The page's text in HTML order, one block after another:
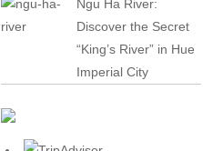
Ngu Ha River:
Discover the Secret
“King’s River” in Hue
Imperial City